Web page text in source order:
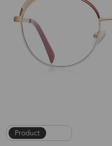
Product |